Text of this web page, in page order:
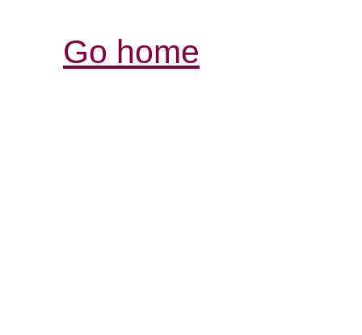
Go home